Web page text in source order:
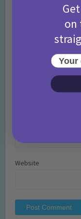
Website
on
Your